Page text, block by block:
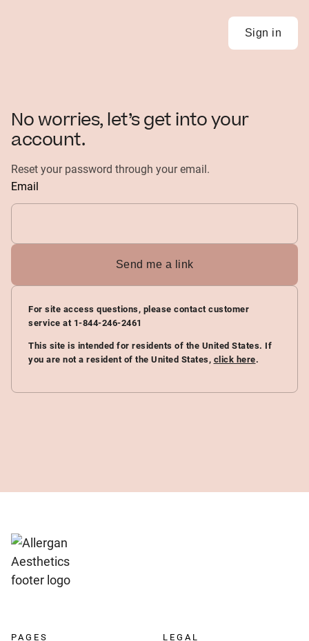
Sign in
No worries, let’s get into your
account.
Reset your password through your email.
Email
Send me a link
For site access questions, please contact customer
service at 1-844-246-2461
This site is intended for residents of the United States. If
you are not a resident of the United States, click here.
PAGES LEGAL